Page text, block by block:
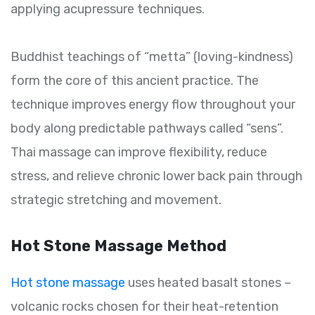
applying acupressure techniques.
Buddhist teachings of “metta” (loving-kindness)
form the core of this ancient practice. The
technique improves energy flow throughout your
body along predictable pathways called “sens”.
Thai massage can improve flexibility, reduce
stress, and relieve chronic lower back pain through
strategic stretching and movement.
Hot Stone Massage Method
Hot stone massage uses heated basalt stones –
volcanic rocks chosen for their heat-retention